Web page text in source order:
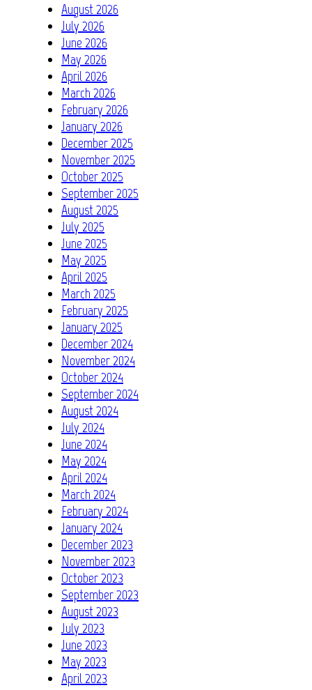
August 2026
July 2026
June 2026
May 2026
April 2026
March 2026
February 2026
January 2026
December 2025
November 2025
October 2025
September 2025
August 2025
July 2025
June 2025
May 2025
April 2025
March 2025
February 2025
January 2025
December 2024
November 2024
October 2024
September 2024
August 2024
July 2024
June 2024
May 2024
April 2024
March 2024
February 2024
January 2024
December 2023
November 2023
October 2023
September 2023
August 2023
July 2023
June 2023
May 2023
April 2023